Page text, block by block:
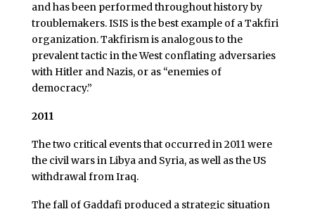
and has been performed throughout history by
troublemakers. ISIS is the best example of a Takfiri
organization. Takfirism is analogous to the
prevalent tactic in the West conflating adversaries
with Hitler and Nazis, or as “enemies of
democracy.”
2011
The two critical events that occurred in 2011 were
the civil wars in Libya and Syria, as well as the US
withdrawal from Iraq.
The fall of Gaddafi produced a strategic situation